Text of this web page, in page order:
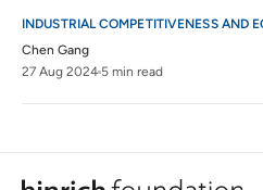
INDUSTRIAL COMPETITIVENESS AND
Chen Gang
27 Aug 2024 5 min read